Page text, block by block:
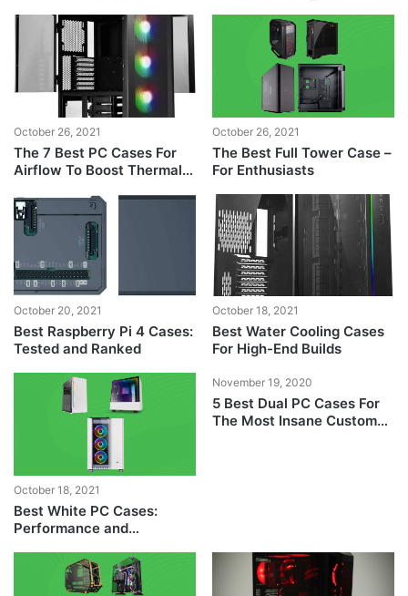
October 26, 2021
The 7 Best PC Cases For
Airflow To Boost Thermal
October 26, 2021
The Best Full Tower Case –
For Enthusiasts
October 20, 2021
Best Raspberry Pi 4 Cases:
Tested and Ranked
October 18, 2021
Best Water Cooling Cases
For High-End Builds
October 18, 2021
Best White PC Cases:
Performance and
November 19, 2020
5 Best Dual PC Cases For
The Most Insane Custom